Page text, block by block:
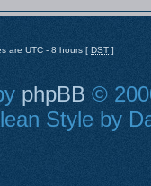
are UTC - 8 hours [ DST ]
phpBB ©
Style by